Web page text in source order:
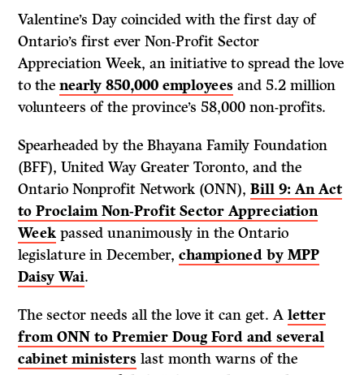
Valentine’s Day coincided with the first day of
Ontario’s first ever Non-Profit Sector
Appreciation Week, an initiative to spread the love
to thenearly 850,000 employees and 5.2 million
volunteers of the province’s 58,000 non-profits.
Spearheaded by the Bhayana Family Foundation
(BFF), United Way Greater Toronto, and the
Ontario Nonprofit Network (ONN),Bill 9: An Act
to Proclaim Non-Profit Sector Appreciation
Week passed unanimously in the Ontario
legislature in December,championed by MPP
Daisy Wai.
The sector needs all the love it can get. Aletter
from ONN to Premier Doug Ford and several
cabinet ministers last month warns of the